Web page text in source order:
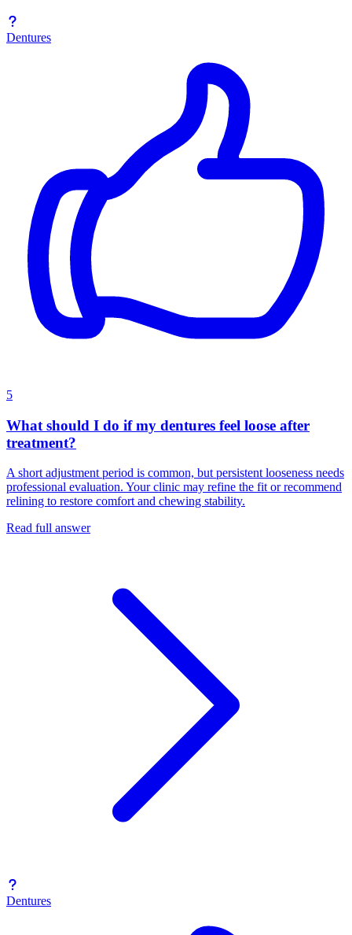
Dentures
5
What should I do if my dentures feel loose after
treatment?
A short adjustment period is common, but persistent looseness needs
professional evaluation. Your clinic may refine the fit or recommend
relining to restore comfort and chewing stability.
Read full answer
Dentures